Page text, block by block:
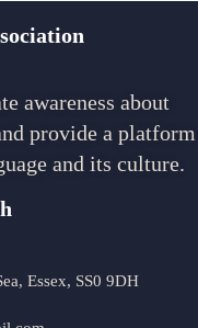
awareness about
provide a platform
and its culture.
Essex, SS0 9DH